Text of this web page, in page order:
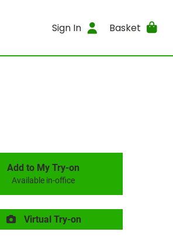
Sign In Basket
Add to My Try-on
Available in-office
Virtual Try-on